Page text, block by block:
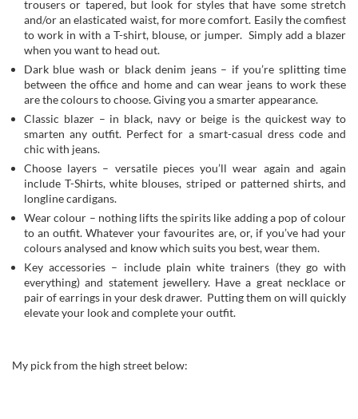
trousers or tapered, but look for styles that have some stretch
and/or an elasticated waist, for more comfort. Easily the comfiest
to work in with a T-shirt, blouse, or jumper. Simply add a blazer
when you want to head out.
Dark blue wash or black denim jeans – if you’re splitting time
between the office and home and can wear jeans to work these
are the colours to choose. Giving you a smarter appearance.
Classic blazer – in black, navy or beige is the quickest way to
smarten any outfit. Perfect for a smart-casual dress code and
chic with jeans.
Choose layers – versatile pieces you’ll wear again and again
include T-Shirts, white blouses, striped or patterned shirts, and
longline cardigans.
Wear colour – nothing lifts the spirits like adding a pop of colour
to an outfit. Whatever your favourites are, or, if you’ve had your
colours analysed and know which suits you best, wear them.
Key accessories – include plain white trainers (they go with
everything) and statement jewellery. Have a great necklace or
pair of earrings in your desk drawer. Putting them on will quickly
elevate your look and complete your outfit.
My pick from the high street below: